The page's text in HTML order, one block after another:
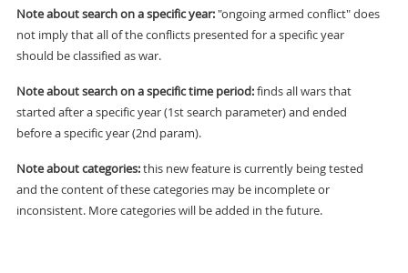
Note about search on a specific year:"ongoing armed conflict" does
not imply that all of the conflicts presented for a specific year
should be classified as war.
Note about search on a specific time period:finds all wars that
started after a specific year (1st search parameter) and ended
before a specific year (2nd param).
Note about categories:this new feature is currently being tested
and the content of these categories may be incomplete or
inconsistent. More categories will be added in the future.